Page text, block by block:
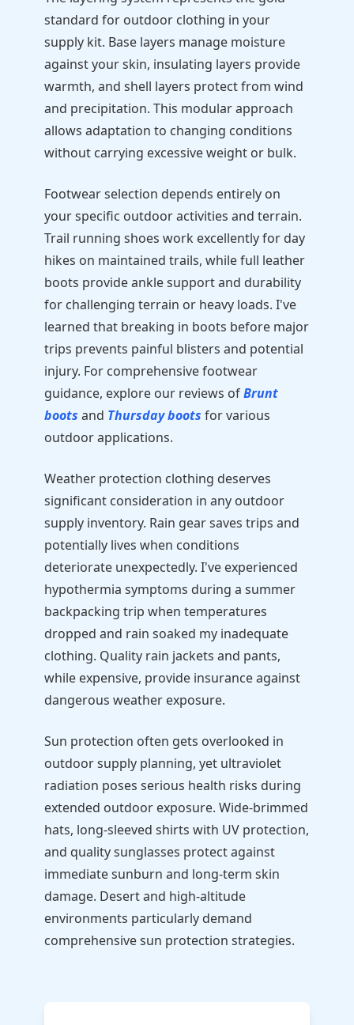
standard for outdoor clothing in your
supply kit. Base layers manage moisture
against your skin, insulating layers provide
warmth, and shell layers protect from wind
and precipitation. This modular approach
allows adaptation to changing conditions
without carrying excessive weight or bulk.
Footwear selection depends entirely on
your specific outdoor activities and terrain.
Trail running shoes work excellently for day
hikes on maintained trails, while full leather
boots provide ankle support and durability
for challenging terrain or heavy loads. I've
learned that breaking in boots before major
trips prevents painful blisters and potential
injury. For comprehensive footwear
guidance, explore our reviews ofBrunt
boots and Thursday boots for various
outdoor applications.
Weather protection clothing deserves
significant consideration in any outdoor
supply inventory. Rain gear saves trips and
potentially lives when conditions
deteriorate unexpectedly. I've experienced
hypothermia symptoms during a summer
backpacking trip when temperatures
dropped and rain soaked my inadequate
clothing. Quality rain jackets and pants,
while expensive, provide insurance against
dangerous weather exposure.
Sun protection often gets overlooked in
outdoor supply planning, yet ultraviolet
radiation poses serious health risks during
extended outdoor exposure. Wide-brimmed
hats, long-sleeved shirts with UV protection,
and quality sunglasses protect against
immediate sunburn and long-term skin
damage. Desert and high-altitude
environments particularly demand
comprehensive sun protection strategies.